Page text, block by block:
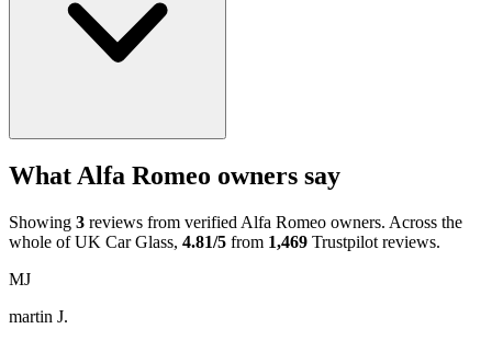
What Alfa Romeo owners say
Showing 3 reviews from verified Alfa Romeo owners. Across the
whole of UK Car Glass, 4.81/5 from 1,469 Trustpilot reviews.
MJ
martin J.